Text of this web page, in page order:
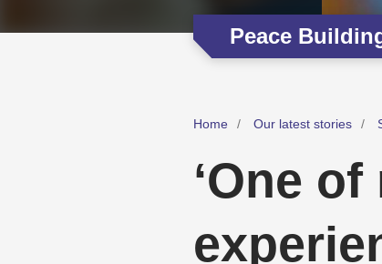
Peace
Home Our latest stories
‘One